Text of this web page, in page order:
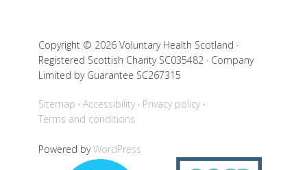
Copyright © 2026 Voluntary Health Scotland ·
Registered Scottish Charity SC035482 · Company
Limited by Guarantee SC267315
Sitemap Accessibility
Privacy policy
Terms and conditions
Powered byWordPress